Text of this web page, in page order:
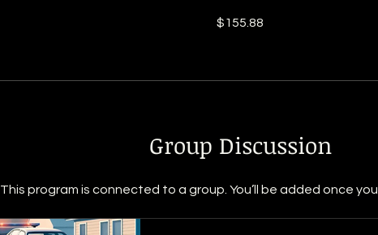
$155.88
Group Discussion
This program is connected to a group. You’ll be added once